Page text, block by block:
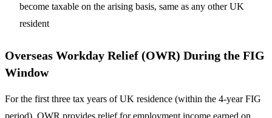
become taxable on the arising basis, same as any other UK
resident
Overseas Workday Relief (OWR) During the FIG
Window
For the first three tax years of UK residence (within the 4-year FIG
period), OWR provides relief for employment income earned on